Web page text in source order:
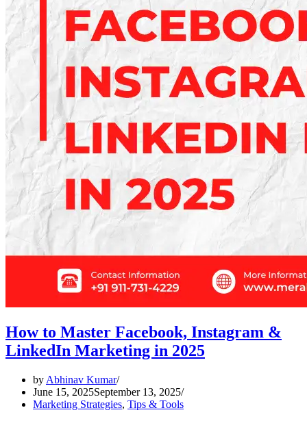
How to Master Facebook, Instagram &
LinkedIn Marketing in 2025
by Abhinav Kumar
June 15, 2025September 13, 2025
Marketing Strategies, Tips & Tools